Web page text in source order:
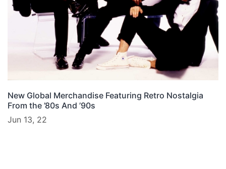
New Global Merchandise Featuring Retro Nostalgia
From the ’80s And ’90s
Jun 13, 22